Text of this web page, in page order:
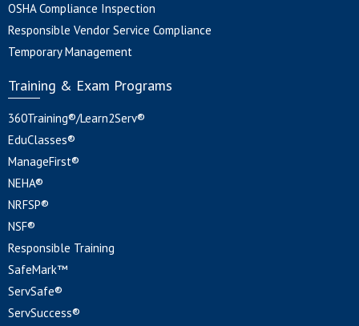
OSHA Compliance Inspection
Responsible Vendor Service Compliance
Temporary Management
Training & Exam Programs
360Training®/Learn2Serv®
EduClasses®
ManageFirst®
NEHA®
NRFSP®
NSF®
Responsible Training
SafeMark™
ServSafe®
ServSuccess®